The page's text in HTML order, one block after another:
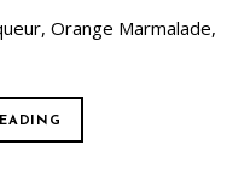
Orange Marmalade,